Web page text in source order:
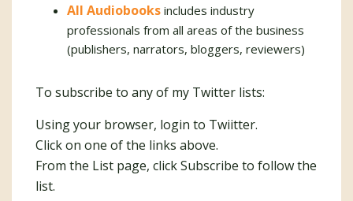
All Audiobooks includes industry
professionals from all areas of the business
(publishers, narrators, bloggers, reviewers)
To subscribe to any of my Twitter lists:
Using your browser, login to Twiitter.
Click on one of the links above.
From the List page, click Subscribe to follow the
list.